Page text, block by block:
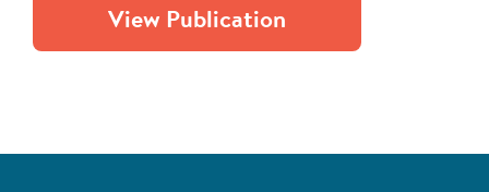
View Publication